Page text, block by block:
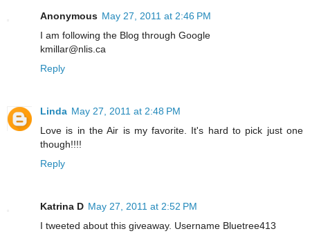
Anonymous May 27, 2011 at 2:46 PM
I am following the Blog through Google
kmillar@nlis.ca
Reply
Linda May 27, 2011 at 2:48 PM
Love is in the Air is my favorite. It's hard to pick just one
though!!!!
Reply
Katrina D May 27, 2011 at 2:52 PM
I tweeted about this giveaway. Username Bluetree413